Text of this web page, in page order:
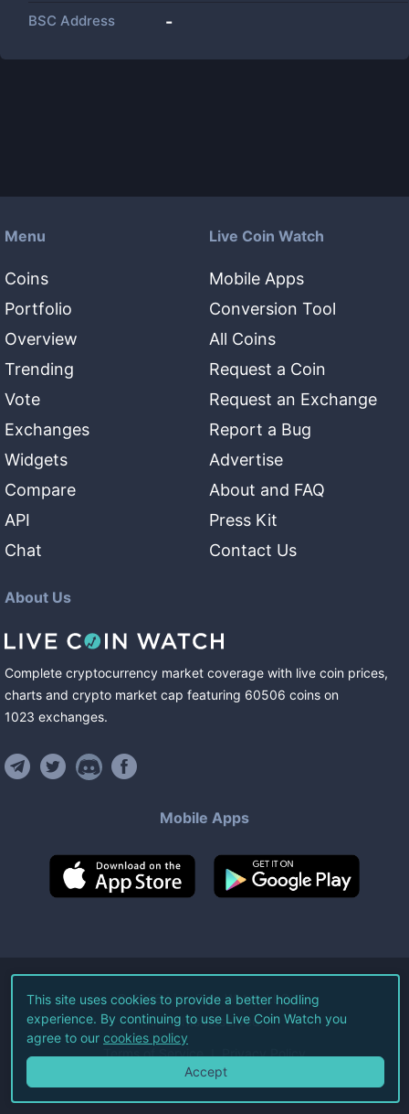
BSC Address -
Menu
Coins
Portfolio
Overview
Trending
Vote
Exchanges
Widgets
Compare
API
Chat
Live Coin Watch
Mobile Apps
Conversion Tool
All Coins
Request a Coin
Request an Exchange
Report a Bug
Advertise
About and FAQ
Press Kit
Contact Us
About Us
Complete cryptocurrency market coverage with live coin prices,
charts and crypto market cap featuring 60506 coins on
1023 exchanges.
Mobile Apps
©2026Live Coin Watch LLC.
All Rights Reserved.
Terms of Service Privacy Policy
This site uses cookies to provide a better hodling
experience. By continuing to use Live Coin Watch you
agree to our cookies policy
Accept